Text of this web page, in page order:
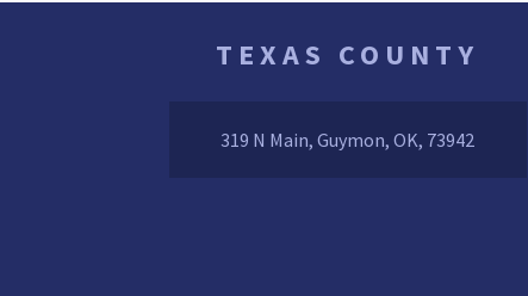
TEXAS COUNTY
319 N Main, Guymon, OK, 73942